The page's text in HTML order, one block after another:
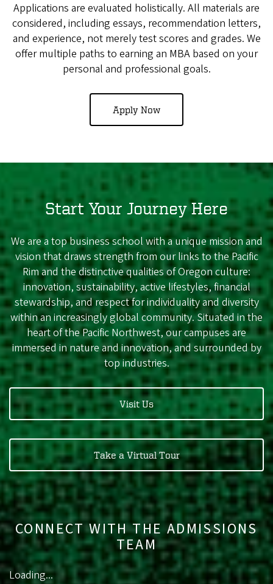
Applications are evaluated holistically. All materials are
considered, including essays, recommendation letters,
and experience, not merely test scores and grades. We
offer multiple paths to earning an MBA based on your
personal and professional goals.
Apply Now
Start Your Journey Here
We are a top business school with a unique mission and
vision that draws strength from our links to the Pacific
Rim and the distinctive qualities of Oregon culture:
innovation, sustainability, active lifestyles, financial
stewardship, and respect for individuality and diversity
within an increasingly global community. Situated in the
heart of the Pacific Northwest, our campuses are
immersed in nature and innovation, and surrounded by
top industries.
Visit Us
Take a Virtual Tour
CONNECT WITH THE ADMISSIONS
TEAM
Loading...